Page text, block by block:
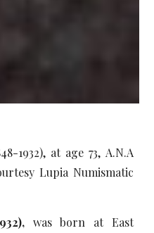
1932), at age 73, A.N.A
Lupia Numismatic
was born at East